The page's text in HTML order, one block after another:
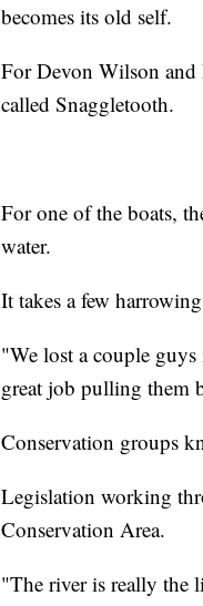
becomes its old self.
For Devon Wilson and
called Snaggletooth.
For one of the boats,
water.
It takes a few
"We lost a couple
great job pulling them
Conservation groups
Legislation working
Conservation Area.
"The river is really the